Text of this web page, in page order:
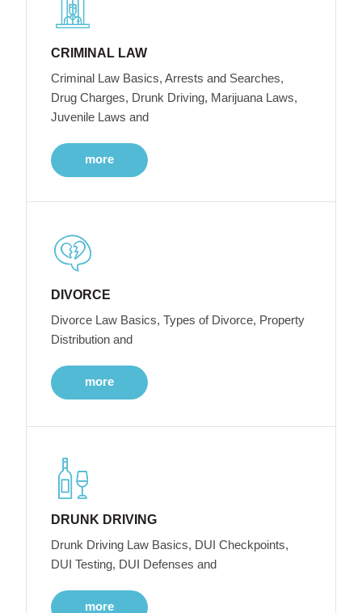
CRIMINAL LAW
Criminal Law Basics, Arrests and Searches,
Drug Charges, Drunk Driving, Marijuana Laws,
Juvenile Laws and
more
DIVORCE
Divorce Law Basics, Types of Divorce, Property
Distribution and
more
DRUNK DRIVING
Drunk Driving Law Basics, DUI Checkpoints,
DUI Testing, DUI Defenses and
more